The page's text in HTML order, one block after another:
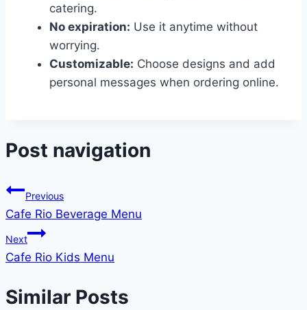
catering.
No expiration: Use it anytime without
worrying.
Customizable: Choose designs and add
personal messages when ordering online.
Post navigation
Previous
Cafe Rio Beverage Menu
Next
Cafe Rio Kids Menu
Similar Posts